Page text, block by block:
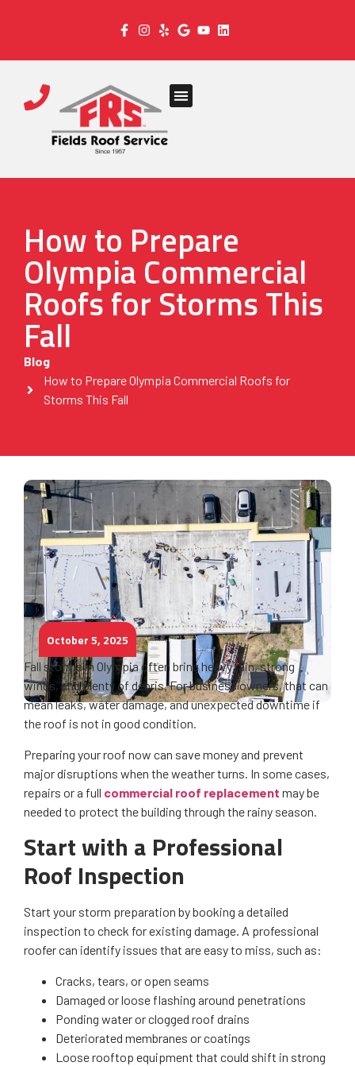
How to Prepare
Olympia Commercial
Roofs for Storms This
Fall
Blog
How to Prepare Olympia Commercial Roofs for
Storms This Fall
October 5, 2025
Fall storms in Olympia often bring heavy rain, strong
winds, and plenty of debris. For business owners, that can
mean leaks, water damage, and unexpected downtime if
the roof is not in good condition.
Preparing your roof now can save money and prevent
major disruptions when the weather turns. In some cases,
repairs or a full commercial roof replacement may be
needed to protect the building through the rainy season.
Start with a Professional
Roof Inspection
Start your storm preparation by booking a detailed
inspection to check for existing damage. A professional
roofer can identify issues that are easy to miss, such as:
Cracks, tears, or open seams
Damaged or loose flashing around penetrations
Ponding water or clogged roof drains
Deteriorated membranes or coatings
Loose rooftop equipment that could shift in strong